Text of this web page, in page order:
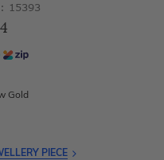
15393
Gold
PIECE